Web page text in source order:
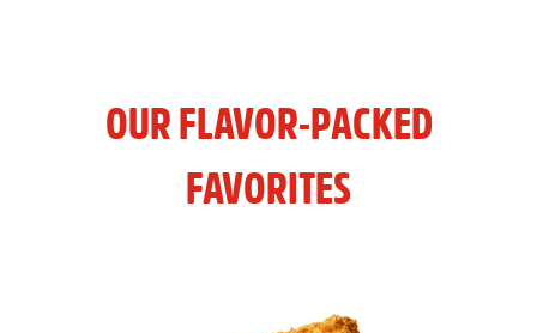
OUR FLAVOR-PACKED
FAVORITES